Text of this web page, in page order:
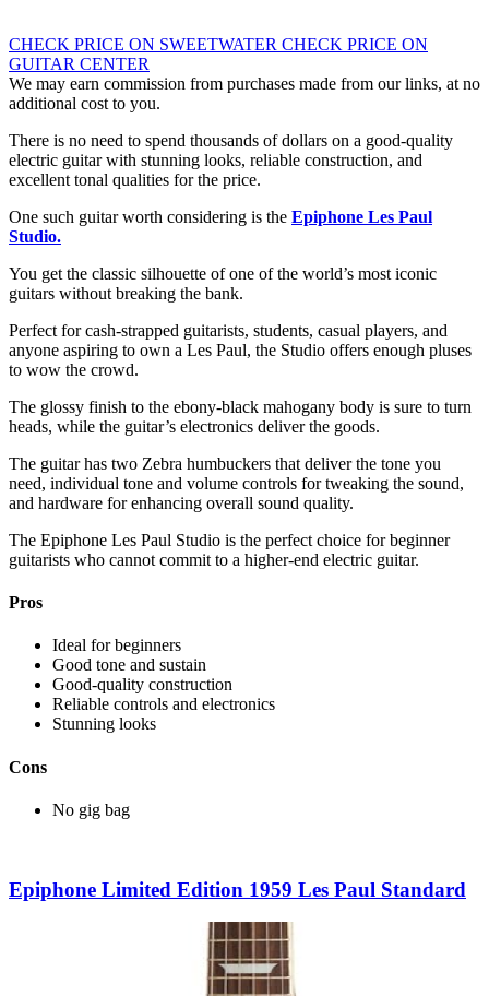
CHECK PRICE ON SWEETWATER CHECK PRICE ON
GUITAR CENTER
We may earn commission from purchases made from our links, at no
additional cost to you.
There is no need to spend thousands of dollars on a good-quality
electric guitar with stunning looks, reliable construction, and
excellent tonal qualities for the price.
One such guitar worth considering is the Epiphone Les Paul
Studio.
You get the classic silhouette of one of the world’s most iconic
guitars without breaking the bank.
Perfect for cash-strapped guitarists, students, casual players, and
anyone aspiring to own a Les Paul, the Studio offers enough pluses
to wow the crowd.
The glossy finish to the ebony-black mahogany body is sure to turn
heads, while the guitar’s electronics deliver the goods.
The guitar has two Zebra humbuckers that deliver the tone you
need, individual tone and volume controls for tweaking the sound,
and hardware for enhancing overall sound quality.
The Epiphone Les Paul Studio is the perfect choice for beginner
guitarists who cannot commit to a higher-end electric guitar.
Pros
Ideal for beginners
Good tone and sustain
Good-quality construction
Reliable controls and electronics
Stunning looks
Cons
No gig bag
Epiphone Limited Edition 1959 Les Paul Standard